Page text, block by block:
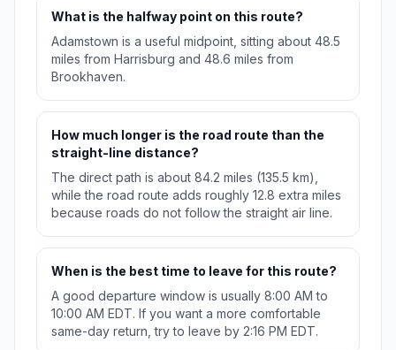
What is the halfway point on this route?
Adamstown is a useful midpoint, sitting about 48.5
miles from Harrisburg and 48.6 miles from
Brookhaven.
How much longer is the road route than the
straight-line distance?
The direct path is about 84.2 miles (135.5 km),
while the road route adds roughly 12.8 extra miles
because roads do not follow the straight air line.
When is the best time to leave for this route?
A good departure window is usually 8:00 AM to
10:00 AM EDT. If you want a more comfortable
same-day return, try to leave by 2:16 PM EDT.